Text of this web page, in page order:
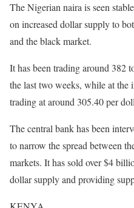
The Nigerian naira is seen
on increased dollar supply to
and the black market.
It has been trading around 382
the last two weeks, while at the
trading at around 305.40 per
The central bank has been
to narrow the spread between
markets. It has sold over $4
dollar supply and providing